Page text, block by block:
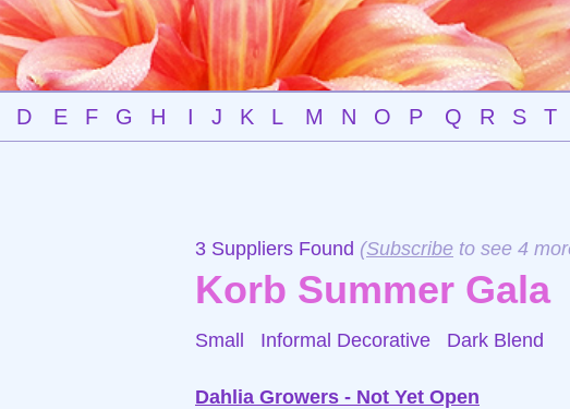
D E F G H I J K L M N O P Q R S T
3 Suppliers Found (Subscribe to see 4
Korb Summer Gala
Small Informal Decorative Dark Blend
Dahlia Growers - Not Yet Open